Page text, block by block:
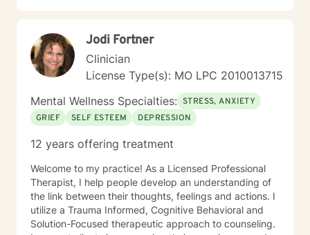
discover how. I have a bicultural background (South
American family of origin & born in the US) and am a
bilingual (Spanish & English) therapist. My background
along with over 15 years of experience in personal
counseling give me the ability to understand and help
many. I am a Licensed Professional Counselor (LPC) in
the state of Missouri as well as a Board Certified
TeleMental Health Provider(BC-TMH) . I'm glad you are
here seeking therapy for yourself. I look forward to
working together.
Jodi Fortner
Clinician
License Type(s): MO LPC 2010013715
Mental Wellness Specialties: STRESS, ANXIETY
GRIEF
SELF ESTEEM DEPRESSION
12 years offering treatment
Welcome to my practice! As a Licensed Professional
Therapist, I help people develop an understanding of
the link between their thoughts, feelings and actions. I
utilize a Trauma Informed, Cognitive Behavioral and
Solution-Focused therapeutic approach to counseling.